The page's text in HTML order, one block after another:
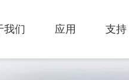
我们 应用 支持